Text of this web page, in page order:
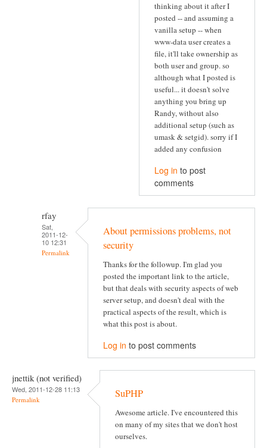
thinking about it after I
posted -- and assuming a
vanilla setup -- when
www-data user creates a
file, it'll take ownership as
both user and group. so
although what I posted is
useful... it doesn't solve
anything you bring up
Randy, without also
additional setup (such as
umask & setgid). sorry if I
added any confusion
Log in to post
comments
rfay
Sat,
2011-12-
10 12:31
Permalink
About permissions problems, not
security
Thanks for the followup. I'm glad you
posted the important link to the article,
but that deals with security aspects of web
server setup, and doesn't deal with the
practical aspects of the result, which is
what this post is about.
Log in to post comments
jnettik (not verified)
Wed, 2011-12-28 11:13
Permalink SuPHP
Awesome article. I've encountered this
on many of my sites that we don't host
ourselves.